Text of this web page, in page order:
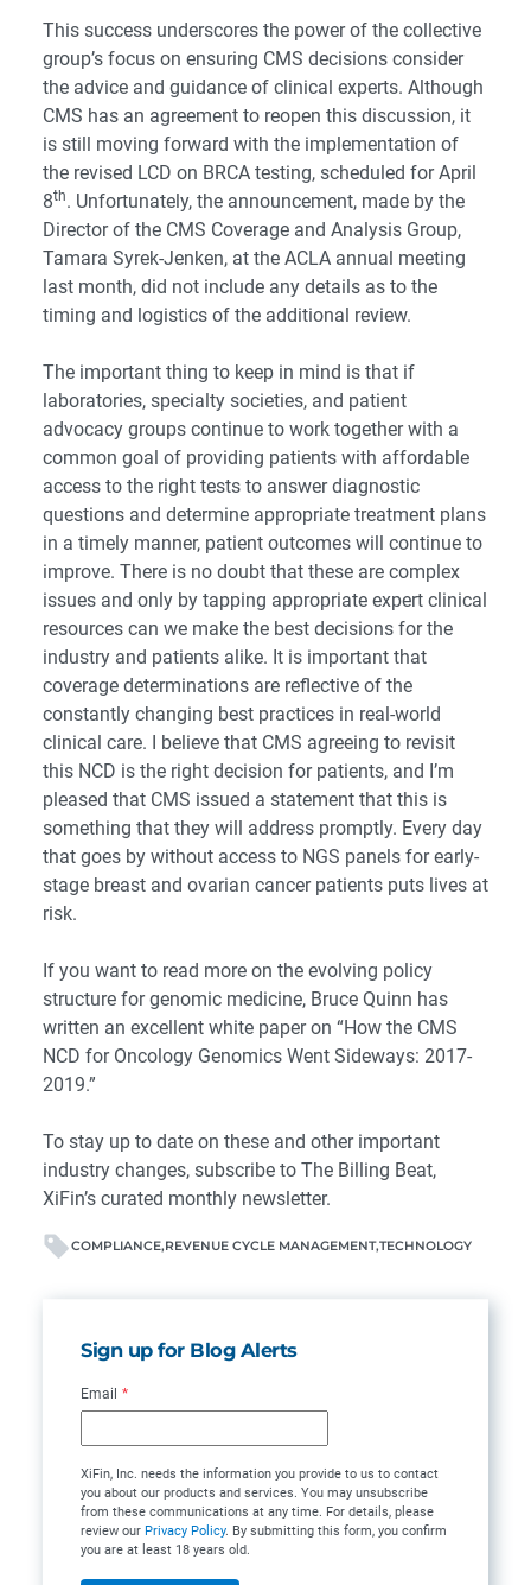
This success underscores the power of the collective
group’s focus on ensuring CMS decisions consider
the advice and guidance of clinical experts. Although
CMS has an agreement to reopen this discussion, it
is still moving forward with the implementation of
the revised LCD on BRCA testing, scheduled for April
8th. Unfortunately, the announcement, made by the
Director of the CMS Coverage and Analysis Group,
Tamara Syrek-Jenken, at the ACLA annual meeting
last month, did not include any details as to the
timing and logistics of the additional review.
The important thing to keep in mind is that if
laboratories, specialty societies, and patient
advocacy groups continue to work together with a
common goal of providing patients with affordable
access to the right tests to answer diagnostic
questions and determine appropriate treatment plans
in a timely manner, patient outcomes will continue to
improve. There is no doubt that these are complex
issues and only by tapping appropriate expert clinical
resources can we make the best decisions for the
industry and patients alike. It is important that
coverage determinations are reflective of the
constantly changing best practices in real-world
clinical care. I believe that CMS agreeing to revisit
this NCD is the right decision for patients, and I’m
pleased that CMS issued a statement that this is
something that they will address promptly. Every day
that goes by without access to NGS panels for early-
stage breast and ovarian cancer patients puts lives at
risk.
If you want to read more on the evolving policy
structure for genomic medicine, Bruce Quinn has
written an excellent white paper on “How the CMS
NCD for Oncology Genomics Went Sideways: 2017-
2019.”
To stay up to date on these and other important
industry changes, subscribe to The Billing Beat,
XiFin’s curated monthly newsletter.
COMPLIANCE REVENUE CYCLE MANAGEMENT TECHNOLOGY
Sign up for Blog Alerts
Email *
XiFin, Inc. needs the information you provide to us to contact
you about our products and services. You may unsubscribe
from these communications at any time. For details, please
review our Privacy Policy. By submitting this form, you confirm
you are at least 18 years old.